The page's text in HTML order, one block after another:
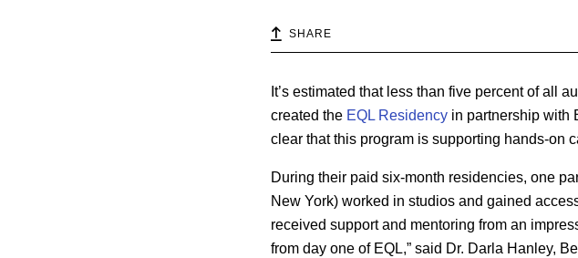
SHARE
It’s estimated that less than five percent of all
created the EQL Residency in partnership with
clear that this program is supporting hands-on
During their paid six-month residencies, one
New York) worked in studios and gained
received support and mentoring from an
from day one of EQL,” said Dr. Darla Hanley,